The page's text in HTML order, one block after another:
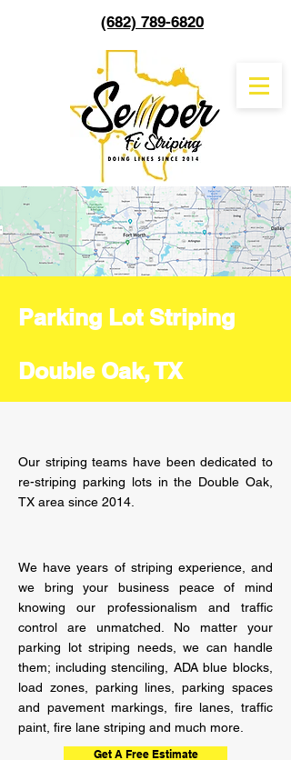
(682) 789-6820
Parking Lot Striping
Double Oak, TX
Our striping teams have been dedicated to
re-striping parking lots in the Double Oak,
TX area since 2014.
We have years of striping experience,
and
we bring your business peace of mind
knowing our professionalism and traffic
control are unmatched. No matter your
parking lot striping needs, we can handle
them; including stenciling, ADA blue blocks,
load zones, parking lines, parking spaces
and pavement markings, fire lanes, traffic
paint, fire lane striping and much more.
Get A Free Estimate